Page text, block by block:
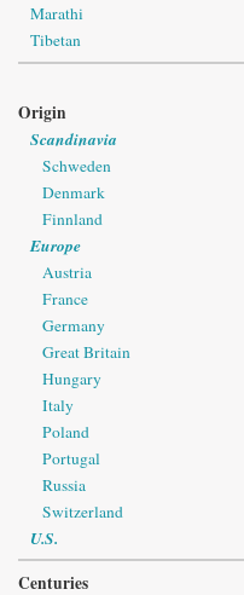
Marathi
Tibetan
Origin
Scandinavia
Schweden
Denmark
Finnland
Europe
Austria
France
Germany
Great Britain
Hungary
Italy
Poland
Portugal
Russia
Switzerland
U.S.
Centuries